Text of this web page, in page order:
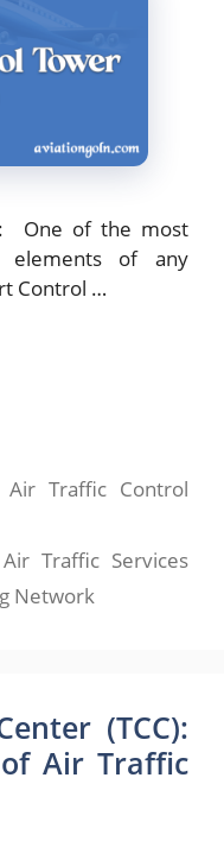
One of the most
elements of any
Control …
Traffic Control
Air Traffic Services
Network
(TCC):
Air Traffic